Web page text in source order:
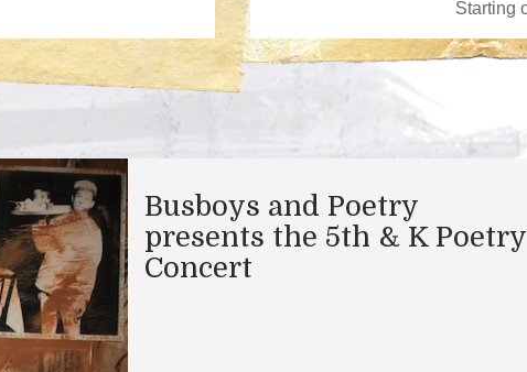
Busboys and Poetry
presents the 5th & K Poetry
Concert